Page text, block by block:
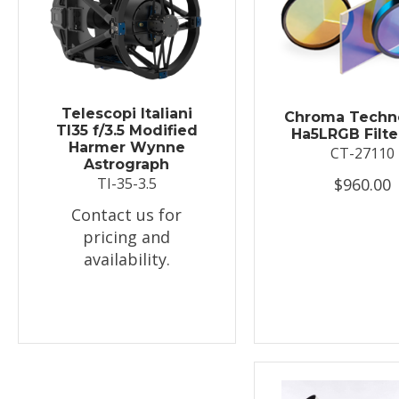
Telescopi Italiani
TI35 f/3.5 Modified
Harmer Wynne
Astrograph
TI-35-3.5
Contact us for
pricing and
availability.
Chroma
Ha5LRGB
CT-27110
$960.00